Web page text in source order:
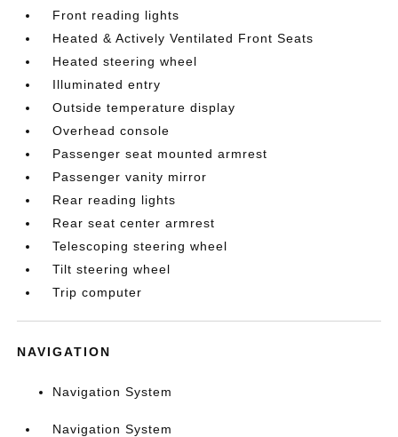
Front reading lights
Heated & Actively Ventilated Front Seats
Heated steering wheel
Illuminated entry
Outside temperature display
Overhead console
Passenger seat mounted armrest
Passenger vanity mirror
Rear reading lights
Rear seat center armrest
Telescoping steering wheel
Tilt steering wheel
Trip computer
NAVIGATION
Navigation System
Navigation System